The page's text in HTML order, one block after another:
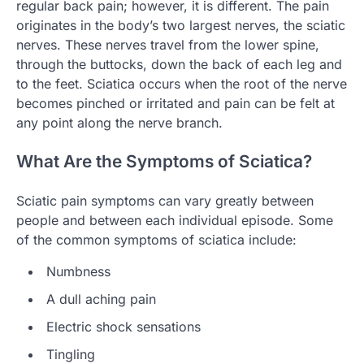
regular back pain; however, it is different. The pain
originates in the body’s two largest nerves, the sciatic
nerves. These nerves travel from the lower spine,
through the buttocks, down the back of each leg and
to the feet. Sciatica occurs when the root of the nerve
becomes pinched or irritated and pain can be felt at
any point along the nerve branch.
What Are the Symptoms of Sciatica?
Sciatic pain symptoms can vary greatly between
people and between each individual episode. Some
of the common symptoms of sciatica include:
Numbness
A dull aching pain
Electric shock sensations
Tingling